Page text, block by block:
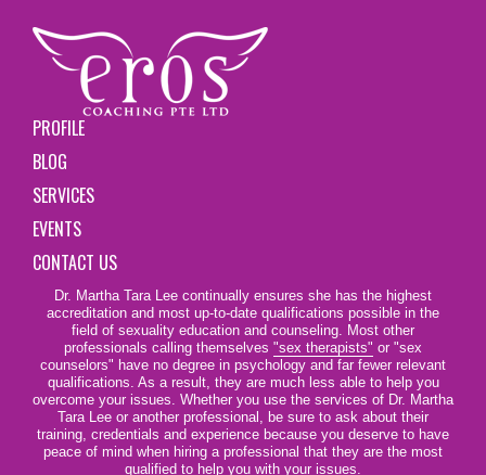
PROFILE
BLOG
SERVICES
EVENTS
CONTACT US
Dr. Martha Tara Lee continually ensures she has the highest
accreditation and most up-to-date qualifications possible in the
field of sexuality education and counseling. Most other
professionals calling themselves "sex therapists" or "sex
counselors" have no degree in psychology and far fewer relevant
qualifications. As a result, they are much less able to help you
overcome your issues. Whether you use the services of Dr. Martha
Tara Lee or another professional, be sure to ask about their
training, credentials and experience because you deserve to have
peace of mind when hiring a professional that they are the most
qualified to help you with your issues.